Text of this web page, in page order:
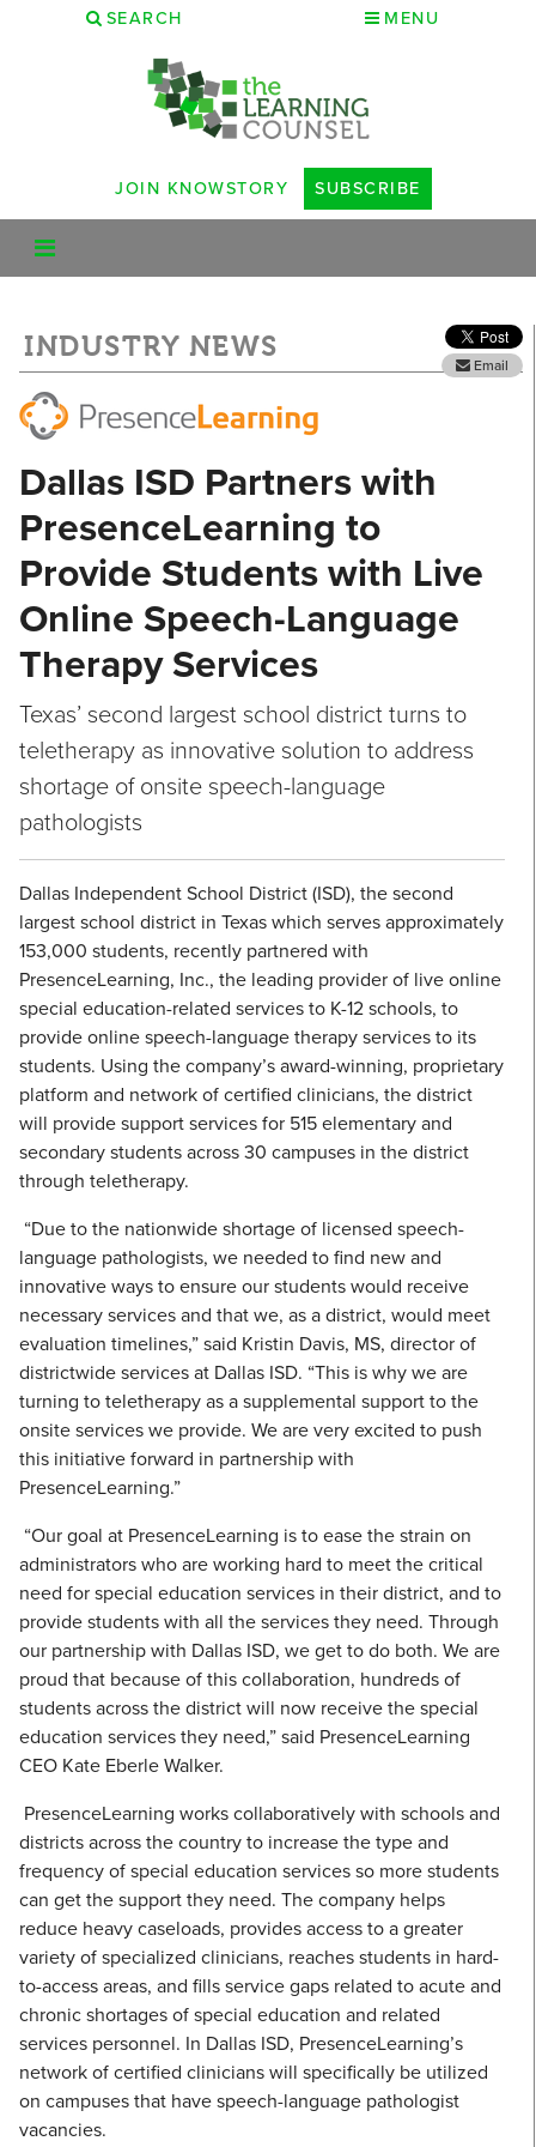
SEARCH MENU
JOIN KNOWSTORY SUBSCRIBE
INDUSTRY NEWS
Email
Dallas ISD Partners with
PresenceLearning to
Provide Students with Live
Online Speech-Language
Therapy Services
Texas’ second largest school district turns to
teletherapy as innovative solution to address
shortage of onsite speech-language
pathologists
Dallas Independent School District (ISD), the second
largest school district in Texas which serves approximately
153,000 students, recently partnered with
PresenceLearning, Inc., the leading provider of live online
special education-related services to K-12 schools, to
provide online speech-language therapy services to its
students. Using the company’s award-winning, proprietary
platform and network of certified clinicians, the district
will provide support services for 515 elementary and
secondary students across 30 campuses in the district
through teletherapy.
“Due to the nationwide shortage of licensed speech-
language pathologists, we needed to find new and
innovative ways to ensure our students would receive
necessary services and that we, as a district, would meet
evaluation timelines,” said Kristin Davis, MS, director of
districtwide services at Dallas ISD. “This is why we are
turning to teletherapy as a supplemental support to the
onsite services we provide. We are very excited to push
this initiative forward in partnership with
PresenceLearning.”
“Our goal at PresenceLearning is to ease the strain on
administrators who are working hard to meet the critical
need for special education services in their district, and to
provide students with all the services they need. Through
our partnership with Dallas ISD, we get to do both. We are
proud that because of this collaboration, hundreds of
students across the district will now receive the special
education services they need,” said PresenceLearning
CEO Kate Eberle Walker.
PresenceLearning works collaboratively with schools and
districts across the country to increase the type and
frequency of special education services so more students
can get the support they need. The company helps
reduce heavy caseloads, provides access to a greater
variety of specialized clinicians, reaches students in hard-
to-access areas, and fills service gaps related to acute and
chronic shortages of special education and related
services personnel. In Dallas ISD, PresenceLearning’s
network of certified clinicians will specifically be utilized
on campuses that have speech-language pathologist
vacancies.